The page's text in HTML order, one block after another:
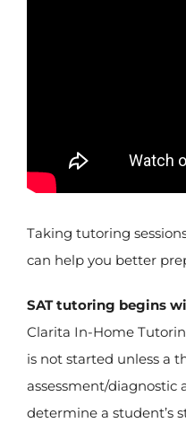
Taking tutoring
can help you better
SAT tutoring begins
Clarita In-Home
is not started unless a
assessment/diagnostic
determine a student’s